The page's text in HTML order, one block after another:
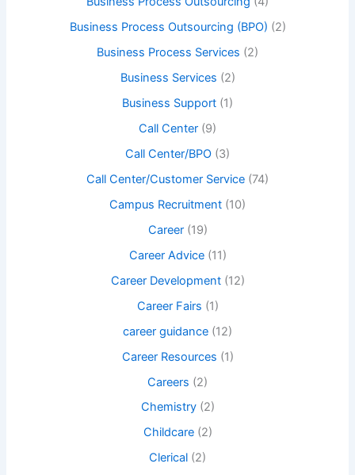
Business Process Outsourcing (BPO) (2)
Business Process Services (2)
Business Services (2)
Business Support (1)
Call Center (9)
Call Center/BPO (3)
Call Center/Customer Service (74)
Campus Recruitment (10)
Career(19)
Career Advice(11)
Career Development(12)
Career Fairs (1)
career guidance (12)
Career Resources (1)
Careers (2)
Chemistry(2)
Childcare(2)
Clerical (2)